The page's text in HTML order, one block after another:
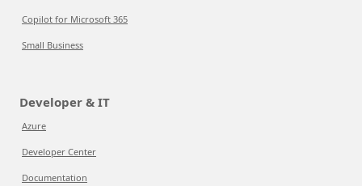
Copilot for Microsoft 365
Small Business
Developer & IT
Azure
Developer Center
Documentation